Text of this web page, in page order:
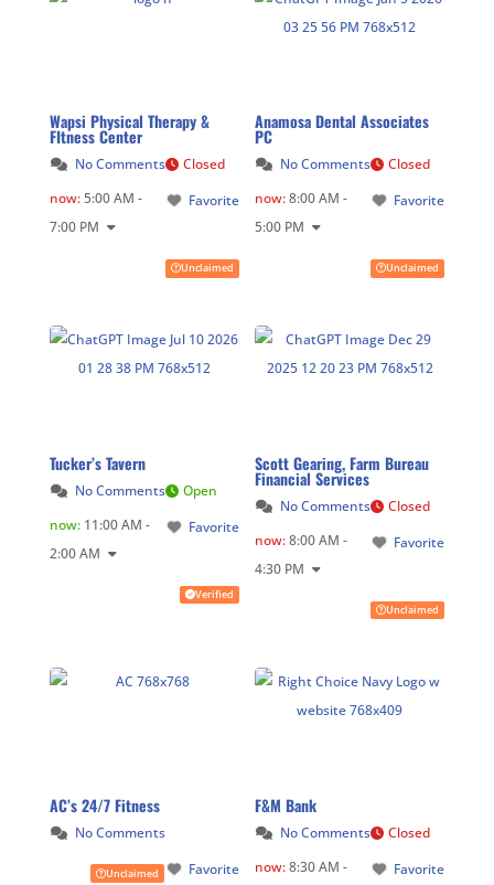
Wapsi Physical Therapy &
FItness Center
No Comments
Favorite
Closed
now:5:00 AM -
7:00 PM
Unclaimed
Anamosa Dental Associates
PC
No Comments
Favorite
Closed
now:8:00 AM -
5:00 PM
Unclaimed
Tucker’s Tavern
No Comments
Favorite
Open
now: 11:00 AM -
2:00 AM
Verified
Scott Gearing, Farm Bureau
Financial Services
No Comments
Favorite
Closed
now:8:00 AM -
4:30 PM
Unclaimed
AC’s 24/7 Fitness
No Comments
Favorite
Unclaimed
F&M Bank
No Comments
Favorite
Closed
now:8:30 AM -